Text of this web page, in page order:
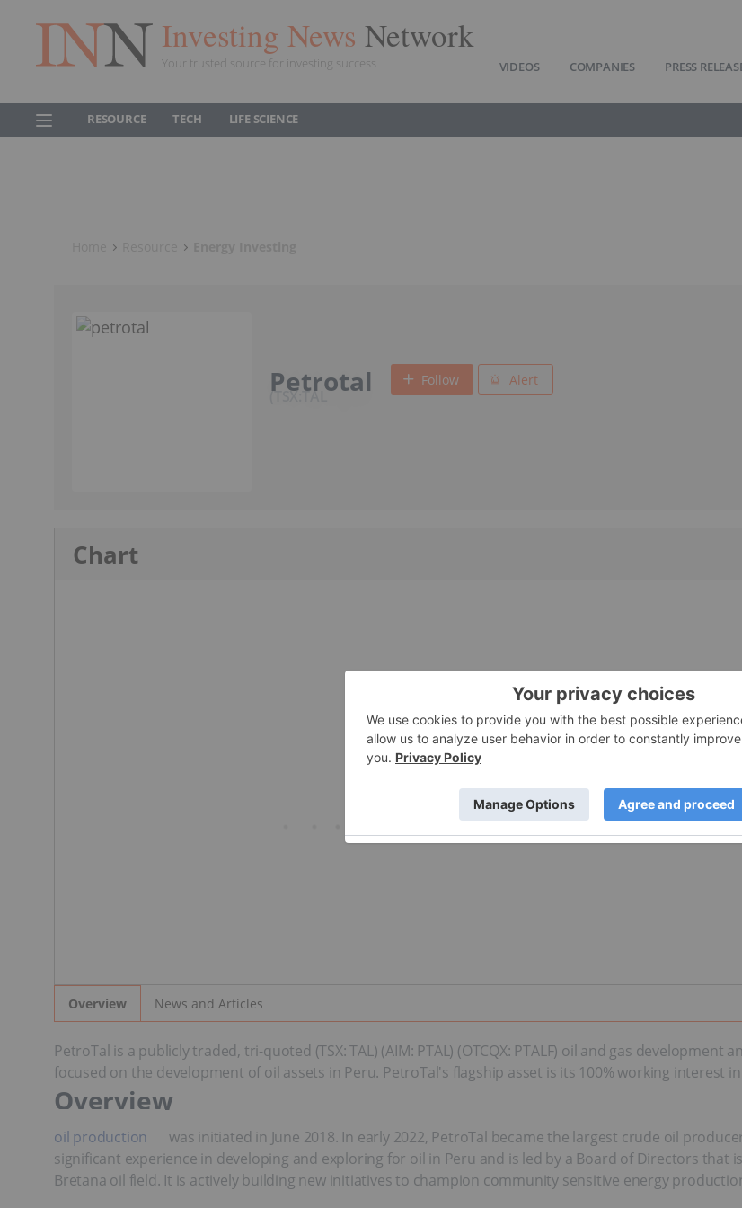
Investing News Network
Your trusted source for investing success VIDEOS COMPANIES PRESS
RESOURCE TECH LIFE SCIENCE
Petrotal
TSX:TAL
Follow Alert
Chart
Overview News and Articles
PetroTal is a publicly traded, tri-quoted (TSX: TAL) (AIM: PTAL) (OTCQX: PTALF) oil and gas
focused on the development of oil assets in Peru. PetroTal's flagship asset is its 100% working interest
Overview
oil production
was initiated in June 2018. In early 2022, PetroTal became the largest crude oil
significant experience in developing and exploring for oil in Peru and is led by a Board of Directors that
Bretana oil field. It is actively building new initiatives to champion community sensitive energy